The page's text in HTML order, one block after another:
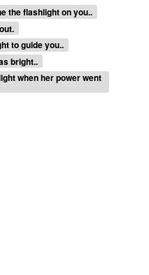
the flashlight on you..
to guide you..
bright..
when her power went